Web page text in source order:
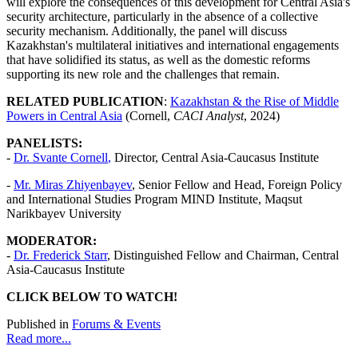
security architecture, particularly in the absence of a collective
security mechanism. Additionally, the panel will discuss
Kazakhstan's multilateral initiatives and international engagements
that have solidified its status, as well as the domestic reforms
supporting its new role and the challenges that remain.
RELATED PUBLICATION: Kazakhstan & the Rise of Middle
Powers in Central Asia (Cornell, CACI Analyst, 2024)
PANELISTS:
- Dr. Svante Cornell, Director, Central Asia-Caucasus Institute
- Mr. Miras Zhiyenbayev, Senior Fellow and Head, Foreign Policy
and International Studies Program MIND Institute, Maqsut
Narikbayev University
MODERATOR:
- Dr. Frederick Starr, Distinguished Fellow and Chairman, Central
Asia-Caucasus Institute
CLICK BELOW TO WATCH!
Published in Forums & Events
Read more...